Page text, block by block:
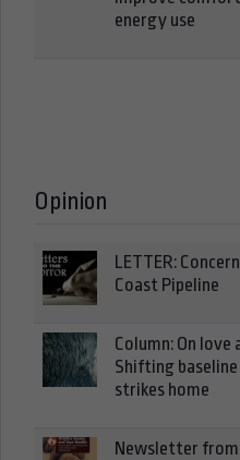
energy use
Opinion
LETTER:
Coast Pipeline
Column: On love
Shifting
strikes home
Newsletter from